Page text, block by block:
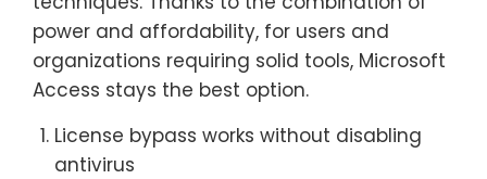
power and affordability, for users and
organizations requiring solid tools, Microsoft
Access stays the best option.
License bypass works without disabling
antivirus